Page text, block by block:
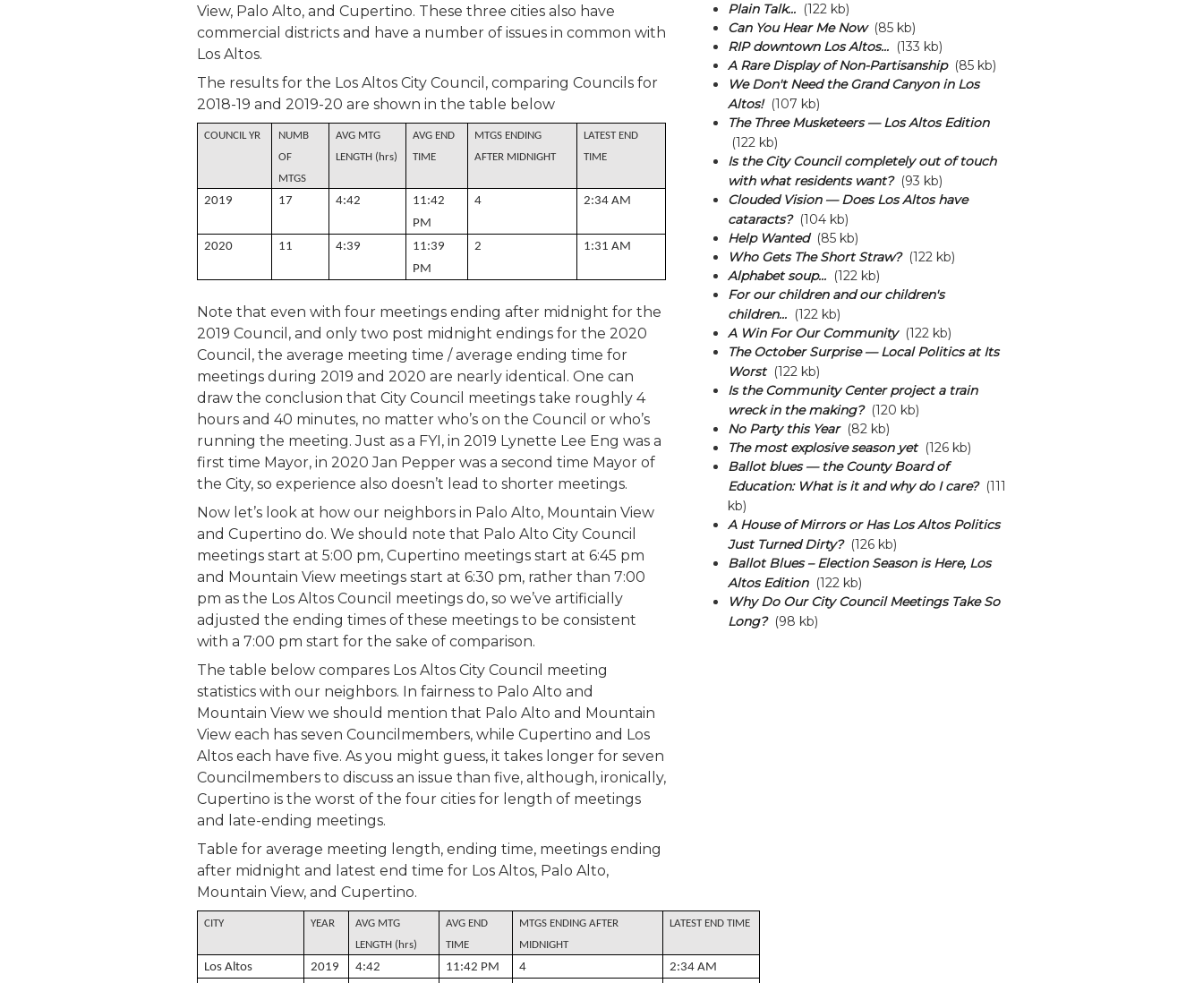
View, Palo Alto, and Cupertino. These three cities also have
commercial districts and have a number of issues in common with
Los Altos.
The results for the Los Altos City Council, comparing Councils for
2018-19 and 2019-20 are shown in the table below
COUNCIL YR
NUMB
OF
MTGS
AVG MTG
LENGTH (hrs)
AVG END
TIME
MTGS ENDING
AFTER MIDNIGHT
LATEST END
TIME
2019 17 4:42
11:42
PM
4 2:34 AM
2020 11 4:39
11:39
PM
2 1:31 AM
Note that even with four meetings ending after midnight for the
2019 Council, and only two post midnight endings for the 2020
Council, the average meeting time / average ending time for
meetings during 2019 and 2020 are nearly identical. One can
draw the conclusion that City Council meetings take roughly 4
hours and 40 minutes, no matter who’s on the Council or who’s
running the meeting. Just as a FYI, in 2019 Lynette Lee Eng was a
first time Mayor, in 2020 Jan Pepper was a second time Mayor of
the City, so experience also doesn’t lead to shorter meetings.
Now let’s look at how our neighbors in Palo Alto, Mountain View
and Cupertino do. We should note that Palo Alto City Council
meetings start at 5:00 pm, Cupertino meetings start at 6:45 pm
and Mountain View meetings start at 6:30 pm, rather than 7:00
pm as the Los Altos Council meetings do, so we’ve artificially
adjusted the ending times of these meetings to be consistent
with a 7:00 pm start for the sake of comparison.
The table below compares Los Altos City Council meeting
statistics with our neighbors. In fairness to Palo Alto and
Mountain View we should mention that Palo Alto and Mountain
View each has seven Councilmembers, while Cupertino and Los
Altos each have five. As you might guess, it takes longer for seven
Councilmembers to discuss an issue than five, although, ironically,
Cupertino is the worst of the four cities for length of meetings
and late-ending meetings.
Table for average meeting length, ending time, meetings ending
after midnight and latest end time for Los Altos, Palo Alto,
Mountain View, and Cupertino.
CITY YEAR
AVG MTG
LENGTH (hrs)
AVG END
TIME
MTGS ENDING AFTER
MIDNIGHT
LATEST END TIME
Los Altos 2019 4:42 11:42 PM 4
2:34 AM
Plain Talk...(122 kb)
Can You Hear Me Now(85 kb)
RIP downtown Los Altos...(133 kb)
A Rare Display of Non-Partisanship(85 kb)
We Don't Need the Grand Canyon in Los
Altos!(107 kb)
The Three Musketeers — Los Altos Edition
(122 kb)
Is the City Council completely out of touch
with what residents want?(93 kb)
Clouded Vision — Does Los Altos have
cataracts?(104 kb)
Help Wanted(85 kb)
Who Gets The Short Straw?(122 kb)
Alphabet soup...(122 kb)
For our children and our children's
children...(122 kb)
A Win For Our Community(122 kb)
The October Surprise — Local Politics at Its
Worst(122 kb)
Is the Community Center project a train
wreck in the making?(120 kb)
No Party this Year(82 kb)
The most explosive season yet(126 kb)
Ballot blues — the County Board of
Education: What is it and why do I care?(111
kb)
A House of Mirrors or Has Los Altos Politics
Just Turned Dirty?(126 kb)
Ballot Blues – Election Season is Here, Los
Altos Edition(122 kb)
Why Do Our City Council Meetings Take So
Long?(98 kb)